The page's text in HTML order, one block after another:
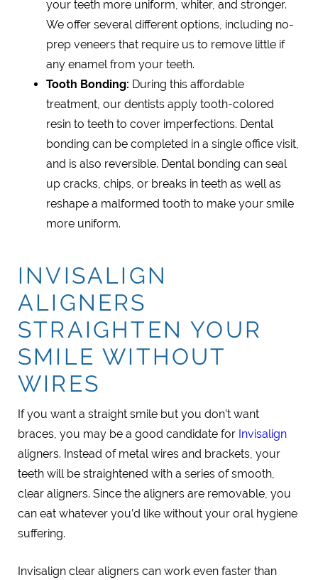
your teeth more uniform, whiter, and stronger.
We offer several different options, including no-
prep veneers that require us to remove little if
any enamel from your teeth.
Tooth Bonding: During this affordable
treatment, our dentists apply tooth-colored
resin to teeth to cover imperfections. Dental
bonding can be completed in a single office visit,
and is also reversible. Dental bonding can seal
up cracks, chips, or breaks in teeth as well as
reshape a malformed tooth to make your smile
more uniform.
INVISALIGN
ALIGNERS
STRAIGHTEN YOUR
SMILE WITHOUT
WIRES
If you want a straight smile but you don’t want
braces, you may be a good candidate for Invisalign
aligners. Instead of metal wires and brackets, your
teeth will be straightened with a series of smooth,
clear aligners. Since the aligners are removable, you
can eat whatever you’d like without your oral hygiene
suffering.
Invisalign clear aligners can work even faster than